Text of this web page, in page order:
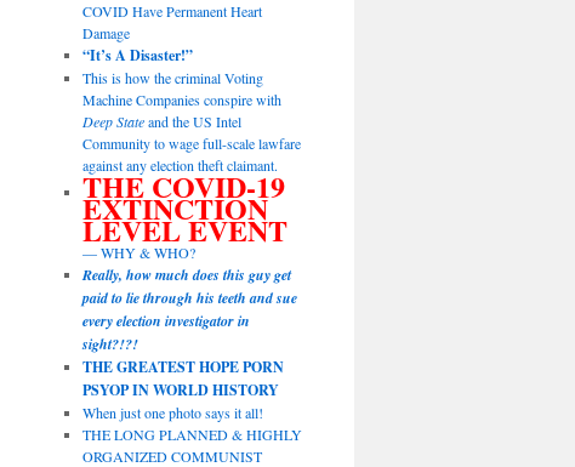
COVID Have Permanent Heart
Damage
“It’s A Disaster!”
This is how the criminal Voting
Machine Companies conspire with
Deep Stateand the US Intel
Community to wage full-scale lawfare
against any election theft claimant.
THE COVID-19
EXTINCTION
LEVEL EVENT
— WHY & WHO?
Really, how much does this guy get
paid to lie through his teeth and sue
every election investigator in
sight?!?!
THE GREATEST HOPE PORN
PSYOP IN WORLD HISTORY
When just one photo says it all!
THE LONG PLANNED & HIGHLY
ORGANIZED COMMUNIST